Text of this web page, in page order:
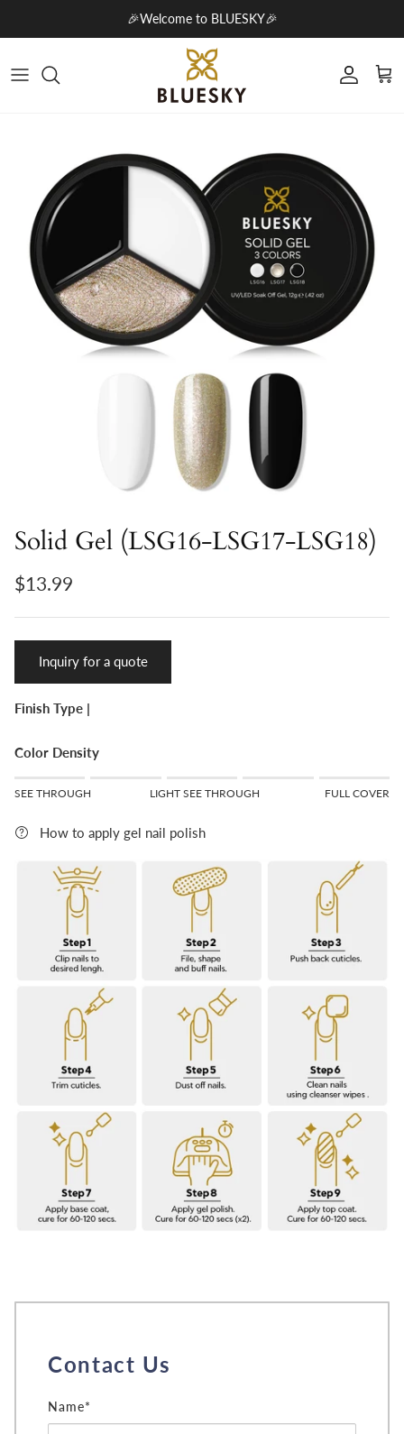
🎉Welcome to BLUESKY🎉
Account
Cart
Solid Gel (LSG16-LSG17-LSG18)
$13.99
Inquiry for a quote
Finish Type |
Color Density
Rating of 1 means SEE THROUGH.
Rating of 5 means FULL COVER.
SEE THROUGH LIGHT SEE THROUGH FULL COVER
How to apply gel nail polish
Contact Us
Name*